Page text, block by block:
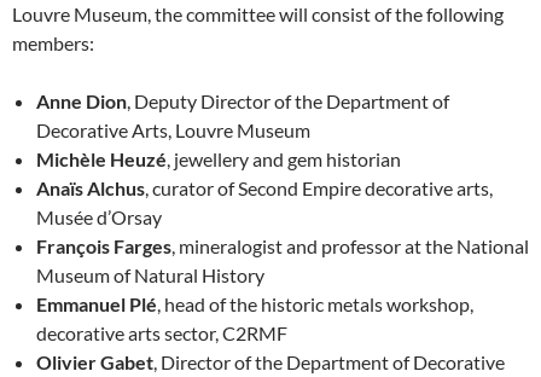
Louvre Museum, the committee will consist of the following
members:
Anne Dion , Deputy Director of the Department of
Decorative Arts, Louvre Museum
Michèle Heuzé , jewellery and gem historian
Anaïs Alchus , curator of Second Empire decorative arts,
Musée d’Orsay
François Farges , mineralogist and professor at the National
Museum of Natural History
Emmanuel Plé , head of the historic metals workshop,
decorative arts sector, C2RMF
Olivier Gabet , Director of the Department of Decorative